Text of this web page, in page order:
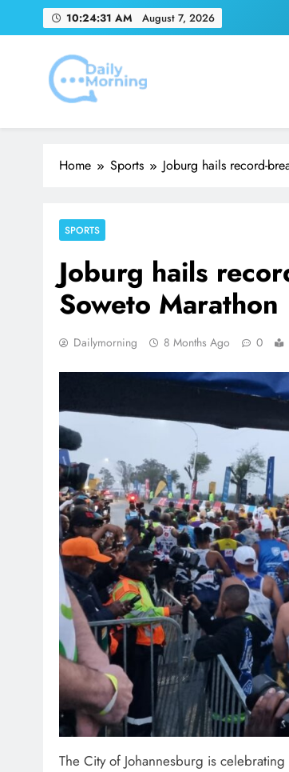
10:24:32 AM August 7, 2026
Daily Morning
Home Sports Joburg hails record-
SPORTS
Joburg hails
Soweto Marathon
Dailymorning 8 Months Ago 0
The City of Johannesburg is